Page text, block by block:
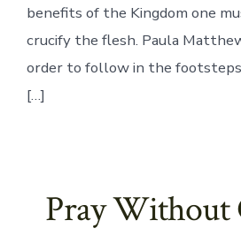
benefits of the Kingdom one
crucify the flesh. Paula
order to follow in the footsteps
[…]
Pray Without